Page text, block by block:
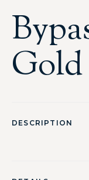
Gold
DESCRIPTION